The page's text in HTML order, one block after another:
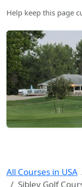
Help keep this page
All Courses in USA
Sibley Golf